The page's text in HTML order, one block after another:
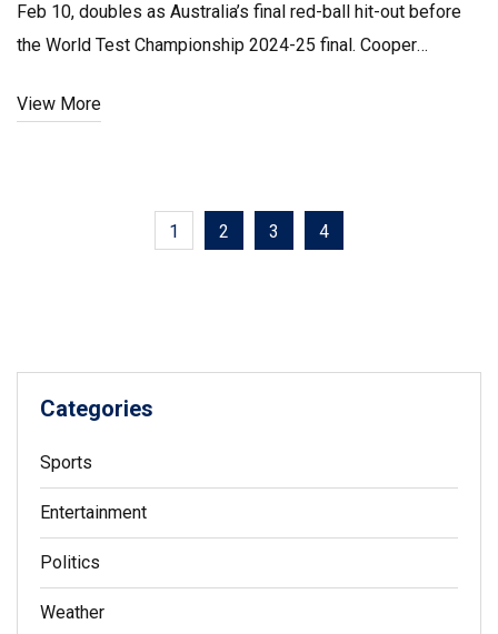
Feb 10, doubles as Australia’s final red-ball hit-out before
the World Test Championship 2024-25 final. Cooper
Abbott could debut. Spinners Todd Murphy and Matt
View More
1 2 3 4
Categories
Sports
Entertainment
Politics
Weather